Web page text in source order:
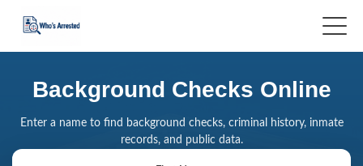
Background Checks Online
Enter a name to find background checks, criminal history, inmate
records, and public data.